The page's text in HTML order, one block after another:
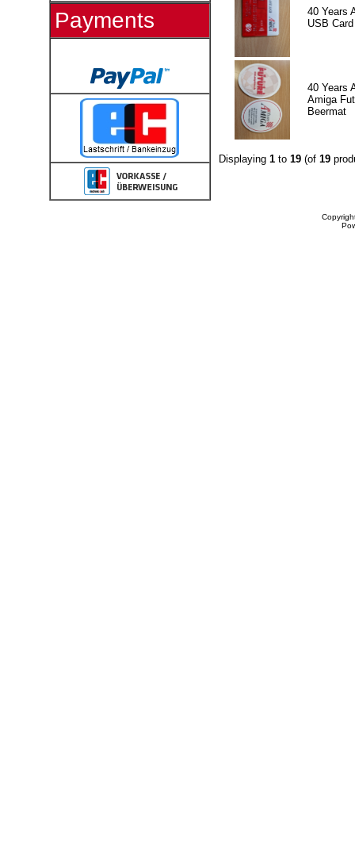
Payments
40 Years
USB Card
40 Years
Amiga
Beermat
Displaying 1to 19(of 19